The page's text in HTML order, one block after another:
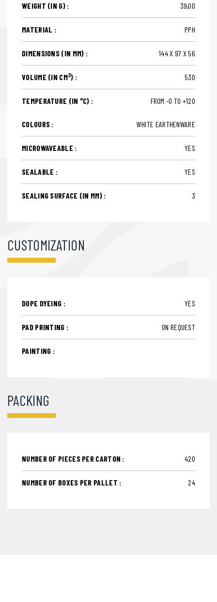
WEIGHT (IN G) : 39,00
MATERIAL : PPH
DIMENSIONS (IN MM) : 144 X 97 X 56
VOLUME (IN CM3) : 530
TEMPERATURE (IN °C) : FROM -0 TO +120
COLOURS : WHITE EARTHENWARE
MICROWAVEABLE : YES
SEALABLE : YES
SEALING SURFACE (IN MM) : 3
CUSTOMIZATION
DOPE DYEING : YES
PAD PRINTING : ON REQUEST
PAINTING :
PACKING
NUMBER OF PIECES PER CARTON : 420
NUMBER OF BOXES PER PALLET : 24